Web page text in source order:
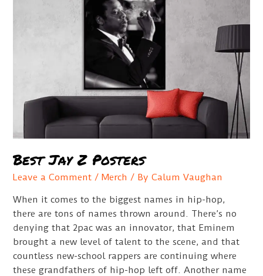
Best Jay Z Posters
Leave a Comment /Merch / ByCalum Vaughan
When it comes to the biggest names in hip-hop,
there are tons of names thrown around. There’s no
denying that 2pac was an innovator, that Eminem
brought a new level of talent to the scene, and that
countless new-school rappers are continuing where
these grandfathers of hip-hop left off. Another name